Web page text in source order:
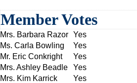
Member Votes
Mrs. Barbara Razor Yes
Ms. Carla Bowling
Yes
Mr. Eric Conkright
Yes
Mrs. Ashley Beadle
Yes
Mrs. Kim Karrick
Yes